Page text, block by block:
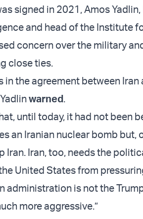
signed in 2021, Amos Yadlin,
and head of the Institute
concern over the military
close ties.
the agreement between Iran
warned.
until today, it had not been
an Iranian nuclear bomb but,
Iran. Iran, too, needs the
United States from
administration is not the
more aggressive.”